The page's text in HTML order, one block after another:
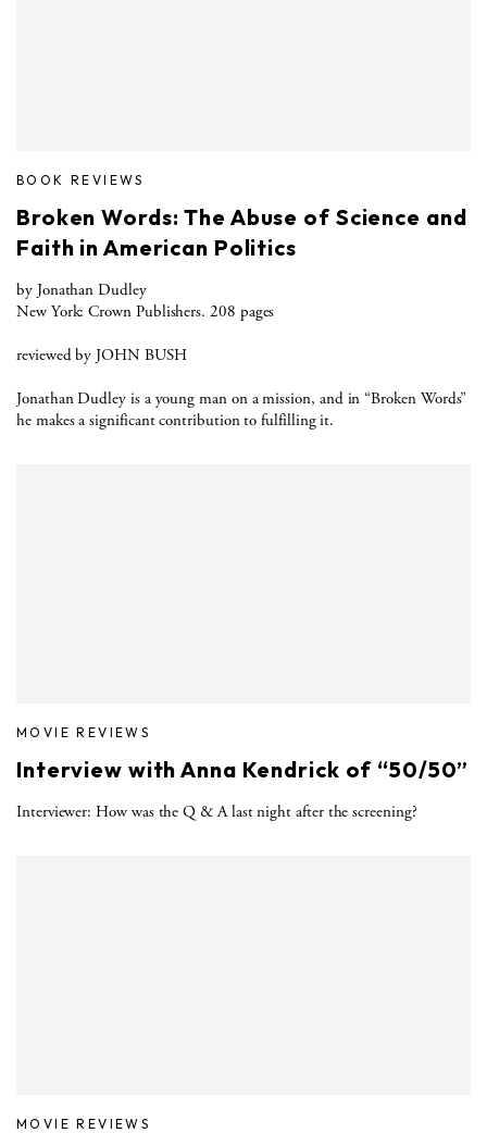
BOOK REVIEWS
Broken Words: The Abuse of Science and
Faith in American Politics
by Jonathan Dudley
New York: Crown Publishers. 208 pages
reviewed by JOHN BUSH
Jonathan Dudley is a young man on a mission, and in “Broken Words”
he makes a significant contribution to fulfilling it.
MOVIE REVIEWS
Interview with Anna Kendrick of “50/50”
Interviewer: How was the Q & A last night after the screening?
MOVIE REVIEWS